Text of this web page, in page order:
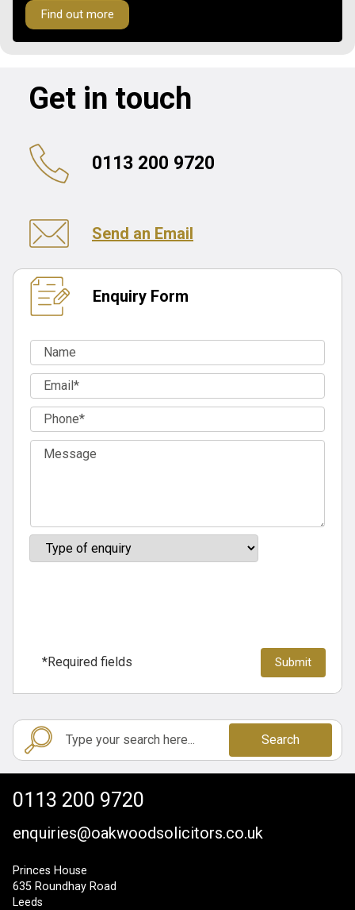
Find out more
Get in touch
0113 200 9720
Send an Email
Enquiry Form
*Required fields
Search
0113 200 9720
enquiries@oakwoodsolicitors.co.uk
Princes House
635 Roundhay Road
Leeds